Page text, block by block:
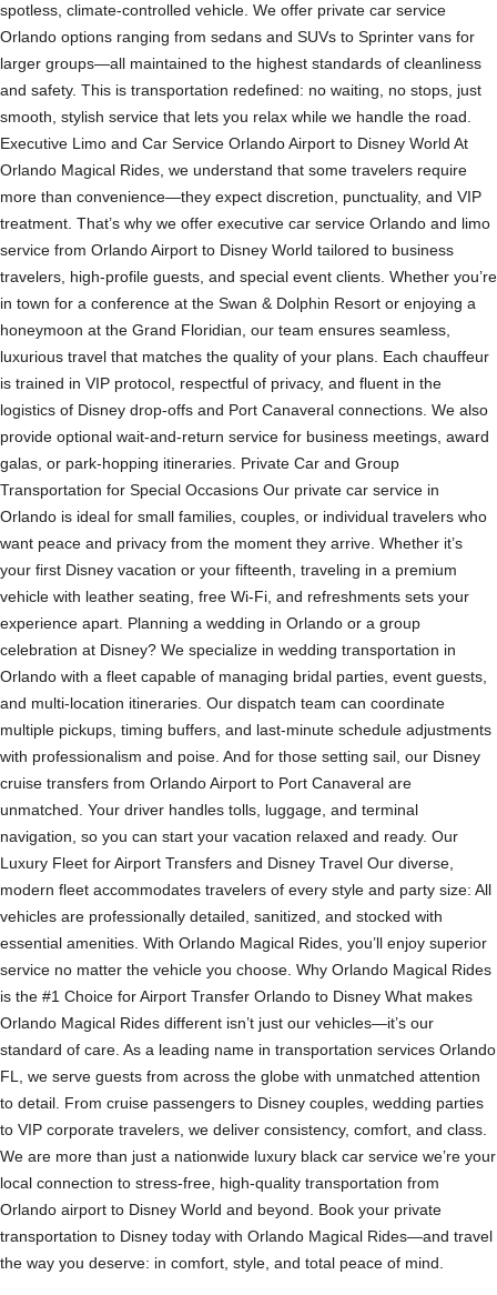
spotless, climate-controlled vehicle. We offer private car service
Orlando options ranging from sedans and SUVs to Sprinter vans for
larger groups—all maintained to the highest standards of cleanliness
and safety. This is transportation redefined: no waiting, no stops, just
smooth, stylish service that lets you relax while we handle the road.
Executive Limo and Car Service Orlando Airport to Disney World At
Orlando Magical Rides, we understand that some travelers require
more than convenience—they expect discretion, punctuality, and VIP
treatment. That’s why we offer executive car service Orlando and limo
service from Orlando Airport to Disney World tailored to business
travelers, high-profile guests, and special event clients. Whether you’re
in town for a conference at the Swan & Dolphin Resort or enjoying a
honeymoon at the Grand Floridian, our team ensures seamless,
luxurious travel that matches the quality of your plans. Each chauffeur
is trained in VIP protocol, respectful of privacy, and fluent in the
logistics of Disney drop-offs and Port Canaveral connections. We also
provide optional wait-and-return service for business meetings, award
galas, or park-hopping itineraries. Private Car and Group
Transportation for Special Occasions Our private car service in
Orlando is ideal for small families, couples, or individual travelers who
want peace and privacy from the moment they arrive. Whether it’s
your first Disney vacation or your fifteenth, traveling in a premium
vehicle with leather seating, free Wi-Fi, and refreshments sets your
experience apart. Planning a wedding in Orlando or a group
celebration at Disney? We specialize in wedding transportation in
Orlando with a fleet capable of managing bridal parties, event guests,
and multi-location itineraries. Our dispatch team can coordinate
multiple pickups, timing buffers, and last-minute schedule adjustments
with professionalism and poise. And for those setting sail, our Disney
cruise transfers from Orlando Airport to Port Canaveral are
unmatched. Your driver handles tolls, luggage, and terminal
navigation, so you can start your vacation relaxed and ready. Our
Luxury Fleet for Airport Transfers and Disney Travel Our diverse,
modern fleet accommodates travelers of every style and party size: All
vehicles are professionally detailed, sanitized, and stocked with
essential amenities. With Orlando Magical Rides, you’ll enjoy superior
service no matter the vehicle you choose. Why Orlando Magical Rides
is the #1 Choice for Airport Transfer Orlando to Disney What makes
Orlando Magical Rides different isn’t just our vehicles—it’s our
standard of care. As a leading name in transportation services Orlando
FL, we serve guests from across the globe with unmatched attention
to detail. From cruise passengers to Disney couples, wedding parties
to VIP corporate travelers, we deliver consistency, comfort, and class.
We are more than just a nationwide luxury black car service we’re your
local connection to stress-free, high-quality transportation from
Orlando airport to Disney World and beyond. Book your private
transportation to Disney today with Orlando Magical Rides—and travel
the way you deserve: in comfort, style, and total peace of mind.